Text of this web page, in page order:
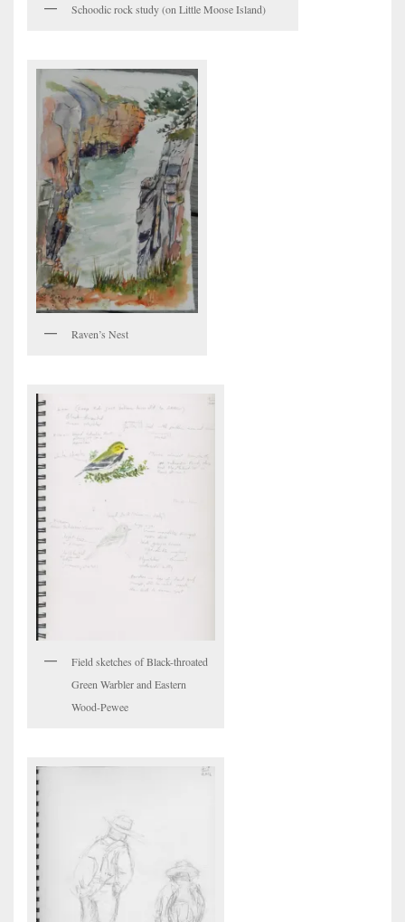
Schoodic rock study (on Little Moose Island)
Raven’s Nest
Field sketches of Black-throated
Green Warbler and Eastern
Wood-Pewee